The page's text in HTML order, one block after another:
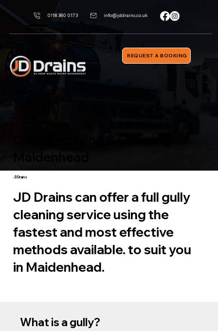
0118 380 0173 info@jddrains.co.uk
REQUEST A BOOKING
JD Drains
JD Drains can offer a full gully
cleaning service using the
fastest and most effective
methods available. to suit you
in Maidenhead.
What is a gully?